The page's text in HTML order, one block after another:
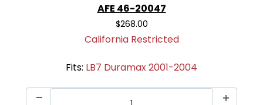
AFE 46-20047
$268.00
California Restricted
Fits: LB7 Duramax 2001-2004